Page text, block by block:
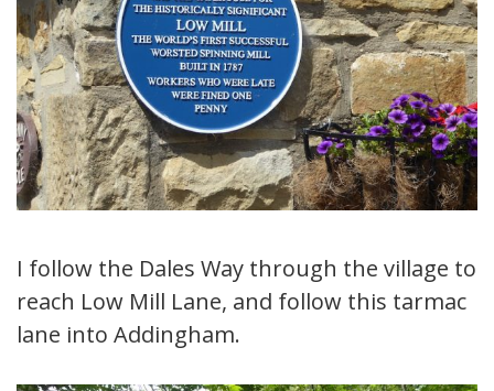
I follow the Dales Way through the village to
reach Low Mill Lane, and follow this tarmac
lane into Addingham.